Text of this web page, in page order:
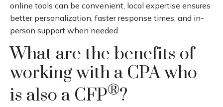
online tools can be convenient, local expertise ensures
better personalization, faster response times, and in-
person support when needed.
What are the benefits of
working with a CPA who
is also a CFP®?